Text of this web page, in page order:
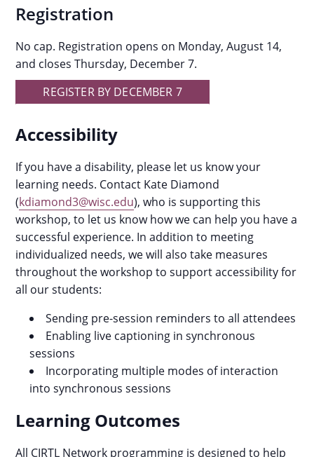
Registration
No cap. Registration opens on Monday, August 14,
and closes Thursday, December 7.
REGISTER BY DECEMBER 7
Accessibility
If you have a disability, please let us know your
learning needs. Contact Kate Diamond
(kdiamond3@wisc.edu), who is supporting this
workshop, to let us know how we can help you have a
successful experience. In addition to meeting
individualized needs, we will also take measures
throughout the workshop to support accessibility for
all our students:
Sending pre-session reminders to all attendees
Enabling live captioning in synchronous
sessions
Incorporating multiple modes of interaction
into synchronous sessions
Learning Outcomes
All CIRTL Network programming is designed to help